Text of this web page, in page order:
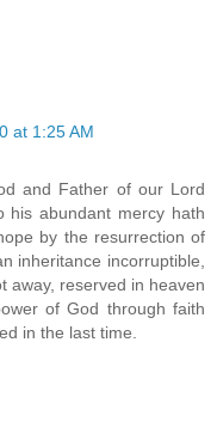
at 1:25 AM
and Father of our Lord
his abundant mercy hath
by the resurrection of
inheritance incorruptible,
away, reserved in heaven
of God through faith
in the last time.